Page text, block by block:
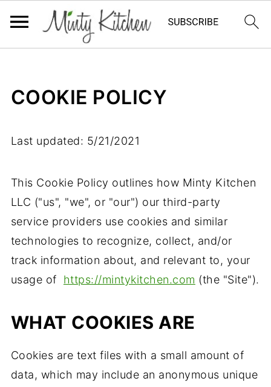
COOKIE POLICY
Last updated: 5/21/2021
This Cookie Policy outlines how Minty Kitchen
LLC ("us", "we", or "our") our third-party
service providers use cookies and similar
technologies to recognize, collect, and/or
track information about, and relevant to, your
usage of https://mintykitchen.com (the "Site").
WHAT COOKIES ARE
Cookies are text files with a small amount of
data, which may include an anonymous unique